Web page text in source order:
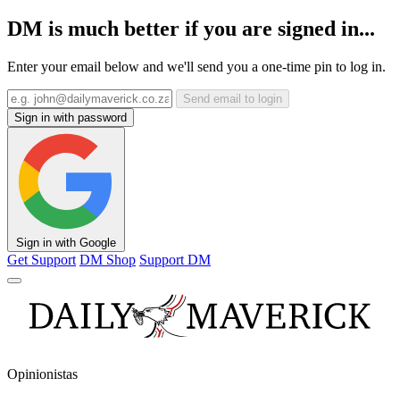
DM is much better if you are signed in...
Enter your email below and we'll send you a one-time pin to log in.
Send email to login
Sign in with password
Sign in with Google
Get Support DM Shop Support DM
Opinionistas